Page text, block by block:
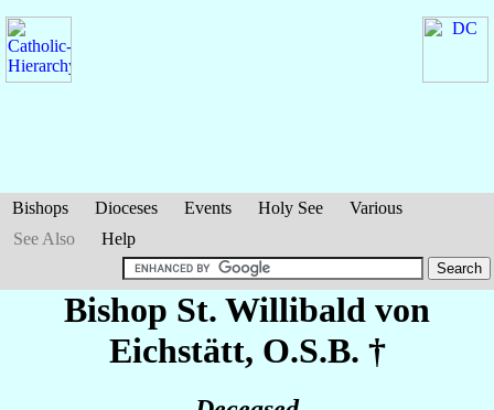
Bishops Dioceses Events Holy See
Various
See Also
Help
Bishop St. Willibald von
Eichstätt, O.S.B. †